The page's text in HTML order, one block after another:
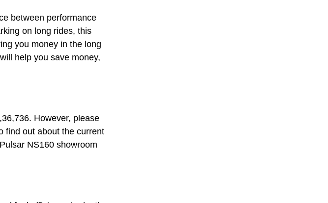
between performance
on long rides, this
you money in the long
help you save money,
However, please
find out about the current
NS160 showroom